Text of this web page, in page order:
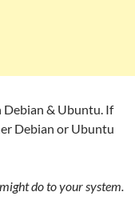
Debian & Ubuntu. If
Debian or Ubuntu
do to your system.